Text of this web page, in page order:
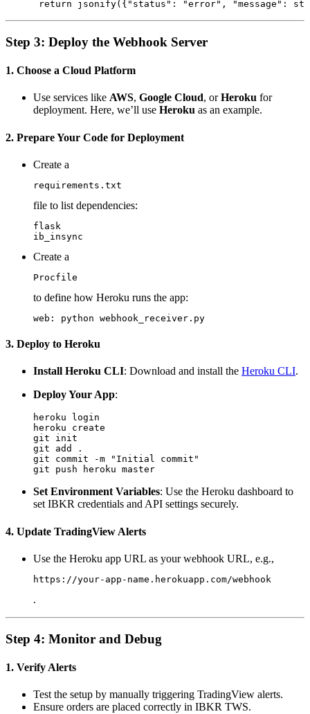
Step 3: Deploy the Webhook Server
1. Choose a Cloud Platform
Use services like AWS, Google Cloud, orHeroku for
deployment. Here, we’ll use Heroku as an example.
2. Prepare Your Code for Deployment
Create a
requirements.txt
file to list dependencies:
flask
Create a
Procfile
to define how Heroku runs the app:
3. Deploy to Heroku
Install Heroku CLI: Download and install the Heroku CLI.
Deploy Your App:
heroku login
heroku create
git init
git add .
git commit -m "Initial commit"
Set Environment Variables: Use the Heroku dashboard to
set IBKR credentials and API settings securely.
4. Update TradingView Alerts
Use the Heroku app URL as your webhook URL, e.g.,
https://your-app-name.herokuapp.com/webhook
.
Step 4: Monitor and Debug
1. Verify Alerts
Test the setup by manually triggering TradingView alerts.
Ensure orders are placed correctly in IBKR TWS.